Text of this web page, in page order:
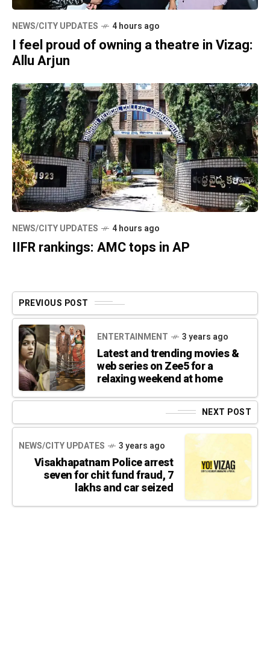
NEWS/CITY UPDATES 4 hours ago
I feel proud of owning a theatre in Vizag:
Allu Arjun
NEWS/CITY UPDATES 4 hours ago
IIFR rankings: AMC tops in AP
PREVIOUS POST
ENTERTAINMENT 3 years ago
Latest and trending movies &
web series on Zee5 for a
relaxing weekend at home
NEXT POST
NEWS/CITY UPDATES 3 years ago
Visakhapatnam Police arrest
seven for chit fund fraud, 7
lakhs and car seized